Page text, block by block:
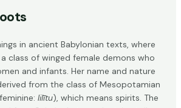
in ancient Babylonian texts, where
class of winged female demons who
and infants. Her name and nature
from the class of Mesopotamian
lilītu), which means spirits. The